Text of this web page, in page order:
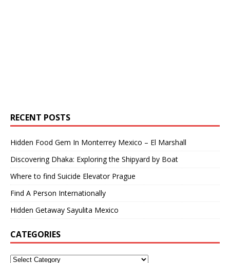
RECENT POSTS
Hidden Food Gem In Monterrey Mexico – El Marshall
Discovering Dhaka: Exploring the Shipyard by Boat
Where to find Suicide Elevator Prague
Find A Person Internationally
Hidden Getaway Sayulita Mexico
CATEGORIES